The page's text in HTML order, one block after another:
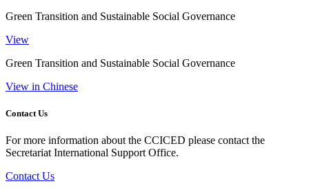
Green Transition and Sustainable Social Governance
View
Green Transition and Sustainable Social Governance
View in Chinese
Contact Us
For more information about the CCICED please contact the
Secretariat International Support Office.
Contact Us